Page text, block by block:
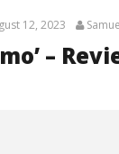
12, 2023
–